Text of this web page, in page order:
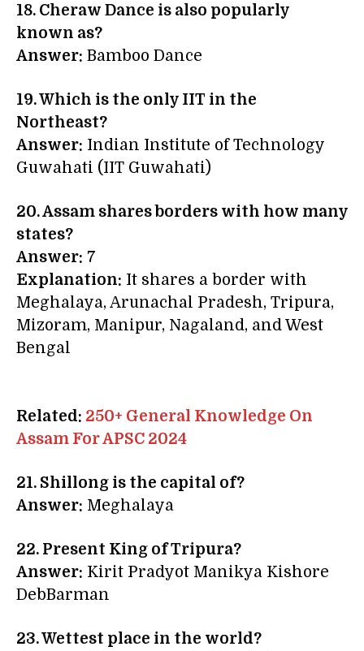
18. Cheraw Dance is also popularly
known as?
Answer: Bamboo Dance
19. Which is the only IIT in the
Northeast?
Answer: Indian Institute of Technology
Guwahati (IIT Guwahati)
20. Assam shares borders with how many
states?
Answer: 7
Explanation: It shares a border with
Meghalaya, Arunachal Pradesh, Tripura,
Mizoram, Manipur, Nagaland, and West
Bengal
Related: 250+ General Knowledge On
Assam For APSC 2024
21. Shillong is the capital of?
Answer: Meghalaya
22. Present King of Tripura?
Answer: Kirit Pradyot Manikya Kishore
DebBarman
23. Wettest place in the world?